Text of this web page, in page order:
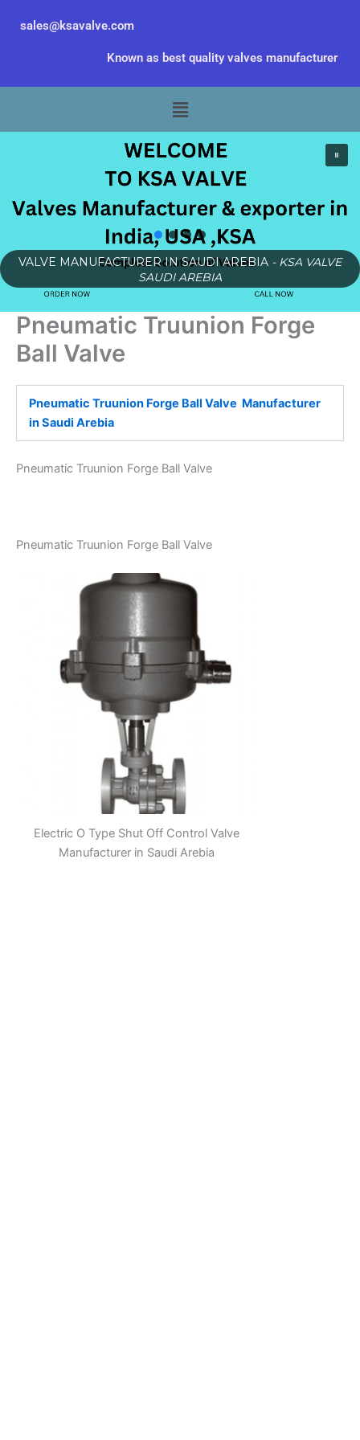
sales@ksavalve.com
Known as best quality valves manufacturer
Menu
VALVE MANUFACTURER IN SAUDI AREBIA - KSA VALVE
SAUDI AREBIA
Pneumatic Truunion Forge
Ball Valve
Pneumatic Truunion Forge Ball Valve Manufacturer
in Saudi Arebia
Pneumatic Truunion Forge Ball Valve
Pneumatic Truunion Forge Ball Valve
Electric O Type Shut Off Control Valve
Manufacturer in Saudi Arebia